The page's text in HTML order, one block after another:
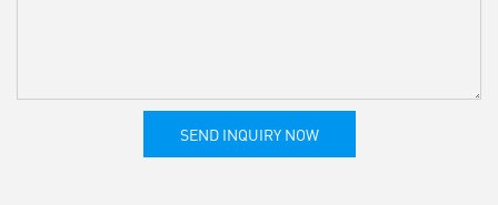
SEND INQUIRY NOW